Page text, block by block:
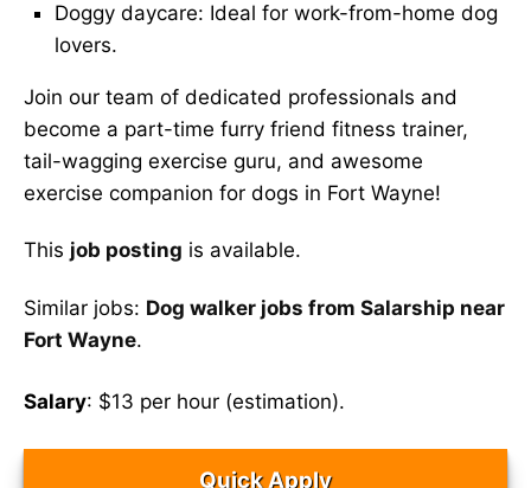
Doggy daycare: Ideal for work-from-home dog
lovers.
Join our team of dedicated professionals and
become a part-time furry friend fitness trainer,
tail-wagging exercise guru, and awesome
exercise companion for dogs in Fort Wayne!
This job posting is available.
Similar jobs: Dog walker jobs from Salarship near
Fort Wayne.
Salary: $13 per hour (estimation).
Quick Apply